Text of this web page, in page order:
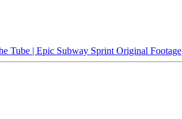
Tube | Epic Subway Sprint Original Footage